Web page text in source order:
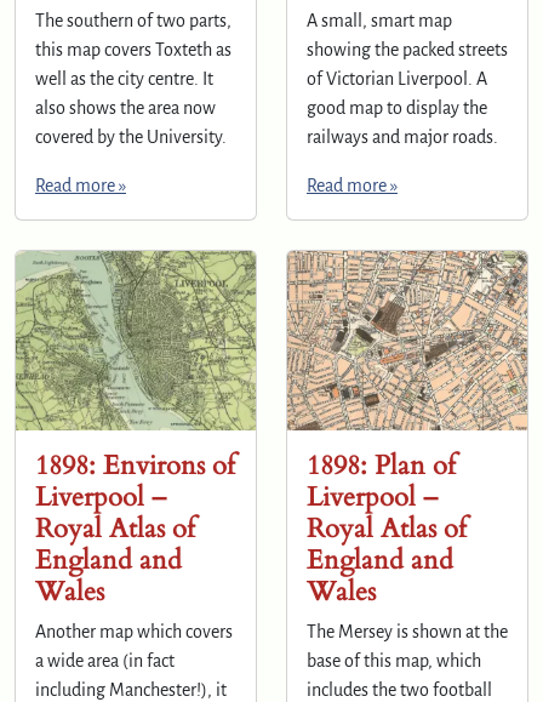
The southern of two parts,
this map covers Toxteth as
well as the city centre. It
also shows the area now
covered by the University.
Read more »
A small, smart map
showing the packed streets
of Victorian Liverpool. A
good map to display the
railways and major roads.
Read more »
1898: Environs of
Liverpool –
Royal Atlas of
England and
Wales
Another map which covers
a wide area (in fact
including Manchester!), it
1898: Plan of
Liverpool –
Royal Atlas of
England and
Wales
The Mersey is shown at the
base of this map, which
includes the two football